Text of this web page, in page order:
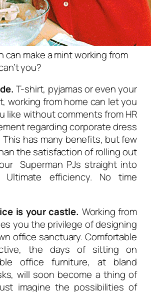
can make a mint working from
you?
T-shirt, pyjamas or even your
working from home can let you
like without comments from HR
regarding corporate dress
This has many benefits, but few
the satisfaction of rolling out
Superman PJs straight into
efficiency. No time
is your castle. Working from
you the privilege of designing
office sanctuary. Comfortable
the days of sitting on
office furniture, at bland
will soon become a thing of
imagine the possibilities of